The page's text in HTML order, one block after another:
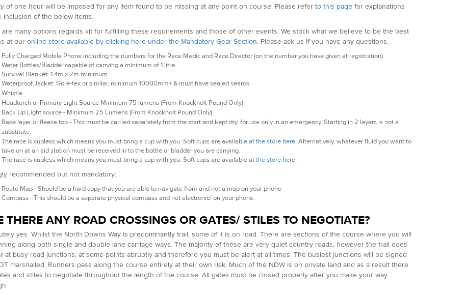
of one hour will be imposed for any item found to be missing at any point on course. Please refer to this pagefor explanations
inclusion of the below items.
are many options regards kit for fulfilling these requirements and those of other events. We stock what we believe to be the best
at our online store available by clicking here under the Mandatory Gear Section. Please ask us if you have any questions.
Fully Charged Mobile Phone including the numbers for the Race Medic and Race Director (on the number you have given at registration)
Water Bottles/Bladder capable of carrying a minimum of 1 litre.
Survival Blanket: 1.4m x 2m minimum
Waterproof Jacket: Gore-tex or similar, minimum 10000mm+ & must have sealed seams.
Whistle
Headtorch or Primary Light Source Minimum 75 lumens (From Knockholt Pound Only)
Back Up Light source - Minimum 25 Lumens (From Knockholt Pound Only)
Base layer or fleece top - This must be carried separately from the start and kept dry, for use only in an emergency. Starting in 2 layers is not a
substitute.
The race is cupless which means you must bring a cup with you. Soft cups are availableat the store here. Alternatively, whatever fluid you want to
take on at an aid station must be received in to the bottle or bladder you are carrying.
The race is cupless which means you must bring a cup with you. Soft cups are availableat the store here.
recommended but not mandatory:
Route Map - Should be a hard copy that you are able to navigate from and not a map on your phone
Compass - This should be a separate physical compass and not electronic/ on your phone.
THERE ANY ROAD CROSSINGS OR GATES/ STILES TO NEGOTIATE?
yes. Whilst the North Downs Way is predominantly trail, some of it is on road. There are sections of the course where you will
along both single and double lane carriage ways. The majority of these are very quiet country roads, however the trail does
at busy road junctions, at some points abruptly and therefore you must be alert at all times. The busiest junctions will be signed
marshalled. Runners pass along the course entirely at their own risk. Much of the NDW is on private land and as a result there
and stiles to negotiate throughout the length of the course. All gates must be closed properly after you make your way